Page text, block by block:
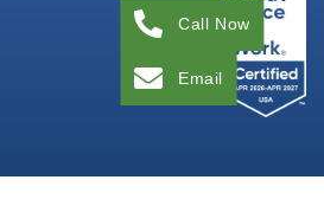
Call Now
Email